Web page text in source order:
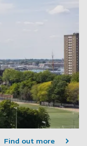
Find out more